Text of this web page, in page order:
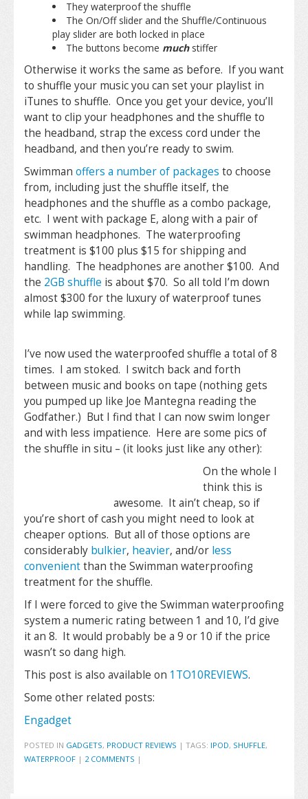
They waterproof the shuffle
The On/Off slider and the Shuffle/Continuous
play slider are both locked in place
The buttons become muchstiffer
Otherwise it works the same as before. If you want
to shuffle your music you can set your playlist in
iTunes to shuffle. Once you get your device, you’ll
want to clip your headphones and the shuffle to
the headband, strap the excess cord under the
headband, and then you’re ready to swim.
Swimman offers a number of packages to choose
from, including just the shuffle itself, the
headphones and the shuffle as a combo package,
etc. I went with package E, along with a pair of
swimman headphones. The waterproofing
treatment is $100 plus $15 for shipping and
handling. The headphones are another $100. And
the 2GB shuffle is about $70. So all told I’m down
almost $300 for the luxury of waterproof tunes
while lap swimming.
I’ve now used the waterproofed shuffle a total of 8
times. I am stoked. I switch back and forth
between music and books on tape (nothing gets
you pumped up like Joe Mantegna reading the
Godfather.) But I find that I can now swim longer
and with less impatience. Here are some pics of
the shuffle in situ – (it looks just like any other):
On the whole I
think this is
awesome. It ain’t cheap, so if
you’re short of cash you might need to look at
cheaper options. But all of those options are
considerably bulkier, heavier, and/or less
convenientthan the Swimman waterproofing
treatment for the shuffle.
If I were forced to give the Swimman waterproofing
system a numeric rating between 1 and 10, I’d give
it an 8. It would probably be a 9 or 10 if the price
wasn’t so dang high.
This post is also available on 1TO10REVIEWS.
Some other related posts:
Engadget
POSTED IN GADGETS, PRODUCT REVIEWS | TAGS: IPOD, SHUFFLE,
WATERPROOF | 2 COMMENTS |